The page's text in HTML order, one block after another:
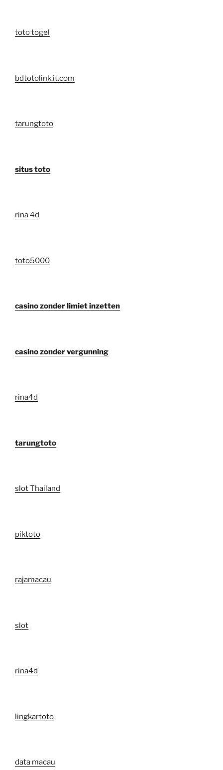
toto togel
bdtotolink.it.com
tarungtoto
situs toto
rina 4d
toto5000
casino zonder limiet inzetten
casino zonder vergunning
rina4d
tarungtoto
slot Thailand
piktoto
rajamacau
slot
rina4d
lingkartoto
data macau